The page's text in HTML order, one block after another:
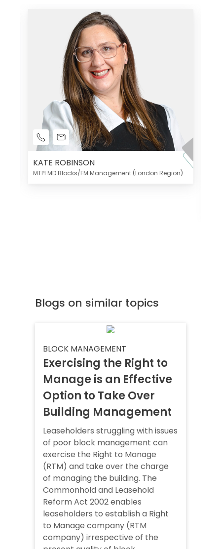
KATE ROBINSON
MTPI MD Blocks/FM Management (London Region)
Blogs on similar topics
BLOCK MANAGEMENT
Exercising the Right to
Manage is an Effective
Option to Take Over
Building Management
Leaseholders struggling with issues
of poor block management can
exercise the Right to Manage
(RTM) and take over the charge
of managing the building. The
Commonhold and Leasehold
Reform Act 2002 enables
leaseholders to establish a Right
to Manage company (RTM
company) irrespective of the